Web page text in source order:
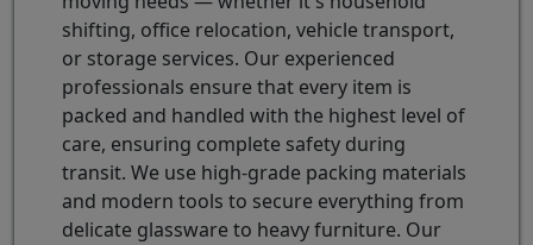
shifting, office relocation, vehicle transport,
or storage services. Our experienced
professionals ensure that every item is
packed and handled with the highest level of
care, ensuring complete safety during
transit. We use high-grade packing materials
and modern tools to secure everything from
delicate glassware to heavy furniture. Our